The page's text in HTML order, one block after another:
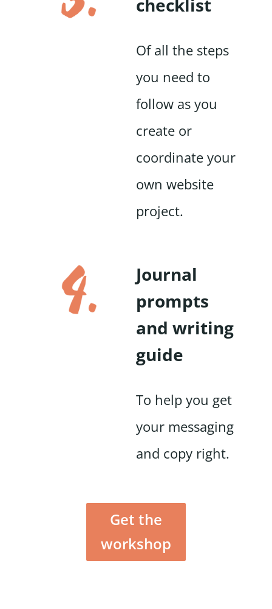
checklist
Of all the steps
you need to
follow as you
create or
coordinate your
own website
project.
Journal
prompts
and writing
guide
To help you get
your messaging
and copy right.
Get the
workshop